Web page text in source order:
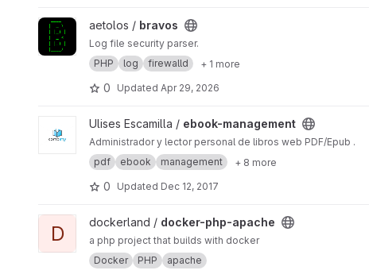
View bravos project
aetolos / bravos
Log file security parser.
PHP
log firewalld + 1 more
0 Updated Apr 29, 2026
View ebook-management project
Ulises Escamilla / ebook-management
Administrador y lector personal de libros web PDF/Epub .
pdf
ebook management + 8 more
0 Updated Dec 12, 2017
View docker-php-apache project
D dockerland / docker-php-apache
a php project that builds with docker
Docker
PHP apache